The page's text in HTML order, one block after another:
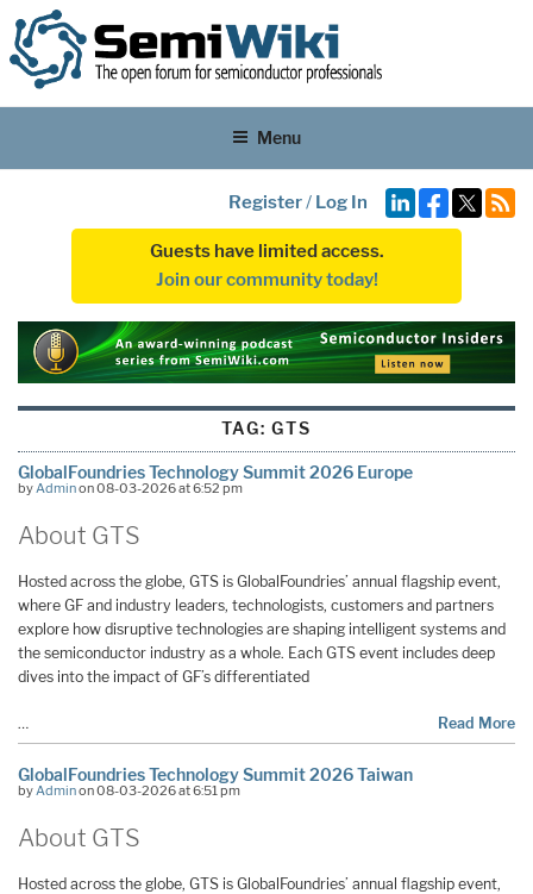
Menu
Register/ Log In
Guests have limited access.
Join our community today!
TAG:GTS
GlobalFoundries Technology Summit 2026 Europe
byAdminon 08-03-2026 at 6:52 pm
About GTS
Hosted across the globe, GTS is GlobalFoundries’ annual flagship event,
where GF and industry leaders, technologists, customers and partners
explore how disruptive technologies are shaping intelligent systems and
the semiconductor industry as a whole. Each GTS event includes deep
dives into the impact of GF’s differentiated
… Read More
GlobalFoundries Technology Summit 2026 Taiwan
by Adminon 08-03-2026 at 6:51 pm
About GTS
Hosted across the globe, GTS is GlobalFoundries’ annual flagship event,